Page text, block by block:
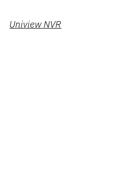
Uniview NVR